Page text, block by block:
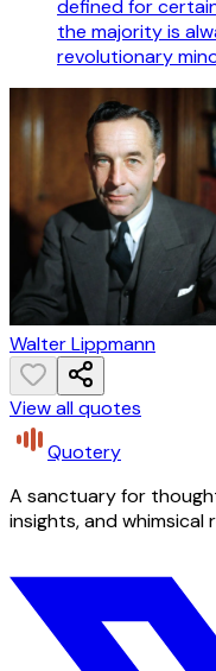
defined for
the majority is
revolutionary
Walter Lippmann
View all quotes
Quotery
A sanctuary for
insights, and whimsical